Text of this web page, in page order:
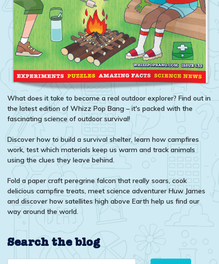
What does it take to become a real outdoor explorer? Find out in
the latest edition of Whizz Pop Bang – it's packed with the
fascinating science of outdoor survival!
Discover how to build a survival shelter, learn how campfires
work, test which materials keep us warm and track animals
using the clues they leave behind.
Fold a paper craft peregrine falcon that really soars, cook
delicious campfire treats, meet science adventurer Huw James
and discover how satellites high above Earth help us find our
way around the world.
Search the blog